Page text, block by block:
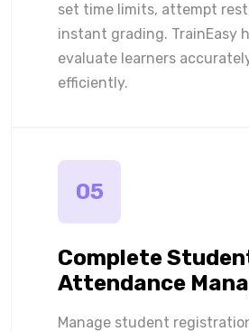
set time limits, attempt
instant grading. TrainEasy
evaluate learners
efficiently.
05
Complete
Attendance
Manage student